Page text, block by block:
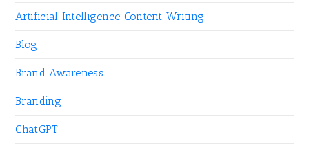
Artificial Intelligence Content Writing
Blog
Brand Awareness
Branding
ChatGPT